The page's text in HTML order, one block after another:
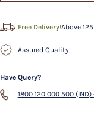
Free Delivery!Above
Assured Quality
Have Query?
1800 120 000 500 (IND)